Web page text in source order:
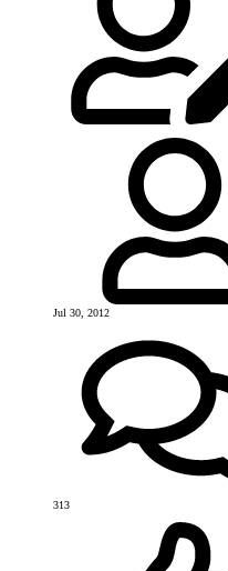
Jul 30, 2012
313